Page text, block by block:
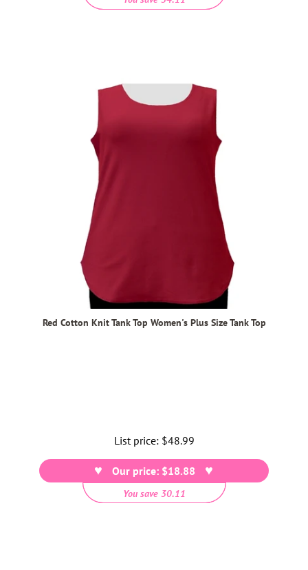
Red Cotton Knit Tank Top Women's Plus Size Tank Top
List price: Regular
price
$48.99
Our price: $18.88
You save 30.11